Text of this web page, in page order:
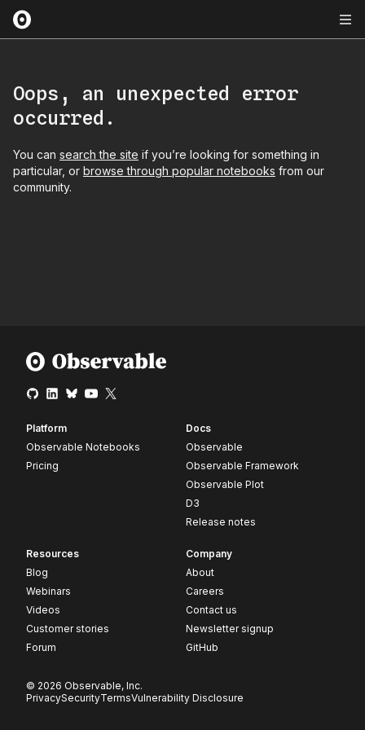
Oops, an unexpected error
occurred.
You can search the site if you’re looking for something in
particular, or browse through popular notebooks from our
community.
Platform
Observable Notebooks
Pricing
Docs
Observable
Observable Framework
Observable Plot
D3
Release notes
Resources
Blog
Webinars
Videos
Customer stories
Forum
Company
About
Careers
Contact us
Newsletter signup
GitHub
© 2026 Observable, Inc.
PrivacySecurityTermsVulnerability Disclosure